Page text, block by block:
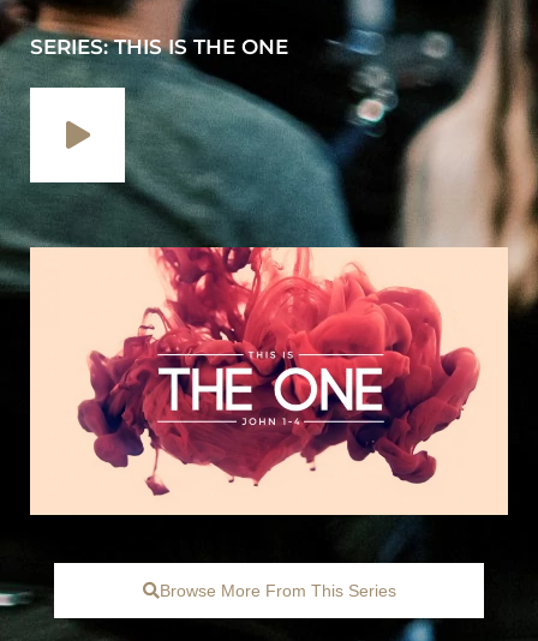
SERIES: THIS IS THE ONE
Browse More From This Series